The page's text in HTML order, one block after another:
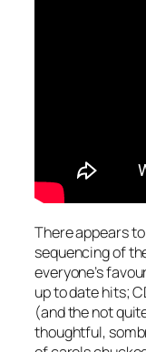
There appears
sequencing of
everyone’s
up to date hits;
(and the not
thoughtful,